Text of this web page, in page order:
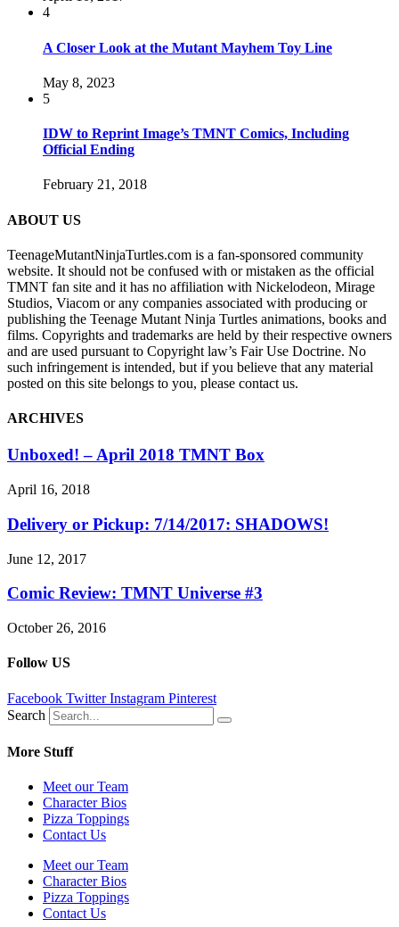
4
A Closer Look at the Mutant Mayhem Toy Line
May 8, 2023
5
IDW to Reprint Image’s TMNT Comics, Including
Official Ending
February 21, 2018
ABOUT US
TeenageMutantNinjaTurtles.com is a fan-sponsored community
website. It should not be confused with or mistaken as the official
TMNT fan site and it has no affiliation with Nickelodeon, Mirage
Studios, Viacom or any companies associated with producing or
publishing the Teenage Mutant Ninja Turtles animations, books and
films. Copyrights and trademarks are held by their respective owners
and are used pursuant to Copyright law’s Fair Use Doctrine. No
such infringement is intended, but if you believe that any material
posted on this site belongs to you, please contact us.
ARCHIVES
Unboxed! – April 2018 TMNT Box
April 16, 2018
Delivery or Pickup: 7/14/2017: SHADOWS!
June 12, 2017
Comic Review: TMNT Universe #3
October 26, 2016
Follow US
Facebook Twitter Instagram Pinterest
Search
More Stuff
Meet our Team
Character Bios
Pizza Toppings
Contact Us
Meet our Team
Character Bios
Pizza Toppings
Contact Us